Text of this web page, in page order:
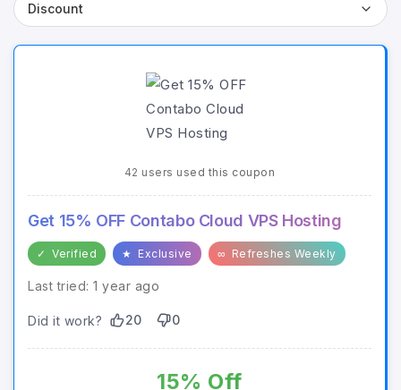
Discount
42 users used this coupon
Get 15% OFF Contabo Cloud VPS Hosting
✓ Verified ★ Exclusive ∞ Refreshes Weekly
Last tried: 1 year ago
Did it work? 20 0
15% Off